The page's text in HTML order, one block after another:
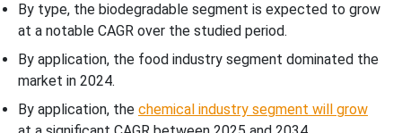
By type, the biodegradable segment is expected to grow
at a notable CAGR over the studied period.
By application, the food industry segment dominated the
market in 2024.
By application, the chemical industry segment will grow